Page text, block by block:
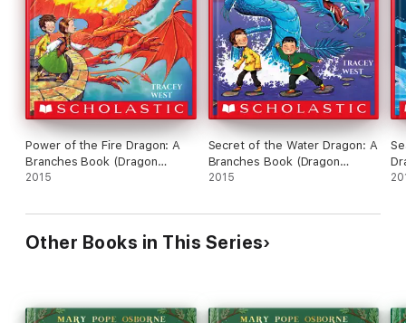
Power of the Fire Dragon: A
Branches Book (Dragon
Masters #4)
2015
Secret of the Water Dragon: A
Branches Book (Dragon
Masters #3)
2015
Other Books in This Series